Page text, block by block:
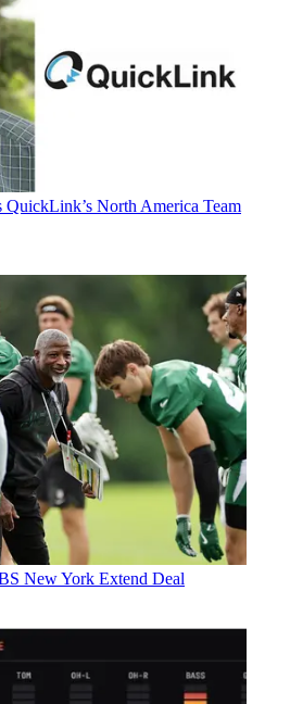
QuickLink’s North America Team
New York Extend Deal